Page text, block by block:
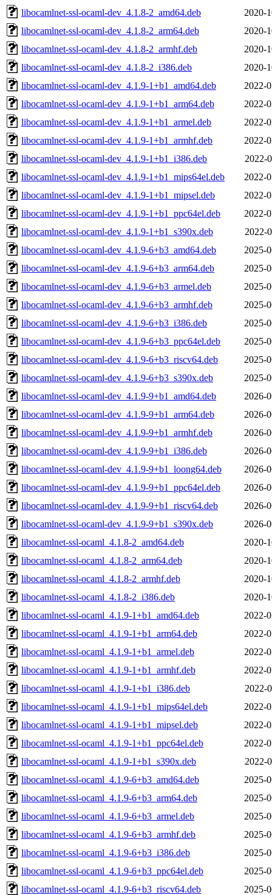
libocamlnet-ssl-ocaml-dev_4.1.8-2_amd64.deb
2020-
libocamlnet-ssl-ocaml-dev_4.1.8-2_arm64.deb
2020-
libocamlnet-ssl-ocaml-dev_4.1.8-2_armhf.deb
2020-
libocamlnet-ssl-ocaml-dev_4.1.8-2_i386.deb
2020-
libocamlnet-ssl-ocaml-dev_4.1.9-1+b1_amd64.deb
2022-
libocamlnet-ssl-ocaml-dev_4.1.9-1+b1_arm64.deb
2022-
libocamlnet-ssl-ocaml-dev_4.1.9-1+b1_armel.deb
2022-
libocamlnet-ssl-ocaml-dev_4.1.9-1+b1_armhf.deb
2022-
libocamlnet-ssl-ocaml-dev_4.1.9-1+b1_i386.deb
2022-
libocamlnet-ssl-ocaml-dev_4.1.9-1+b1_mips64el.deb
2022-
libocamlnet-ssl-ocaml-dev_4.1.9-1+b1_mipsel.deb
2022-
libocamlnet-ssl-ocaml-dev_4.1.9-1+b1_ppc64el.deb
2022-
libocamlnet-ssl-ocaml-dev_4.1.9-1+b1_s390x.deb
2022-
libocamlnet-ssl-ocaml-dev_4.1.9-6+b3_amd64.deb
2025-
libocamlnet-ssl-ocaml-dev_4.1.9-6+b3_arm64.deb
2025-
libocamlnet-ssl-ocaml-dev_4.1.9-6+b3_armel.deb
2025-
libocamlnet-ssl-ocaml-dev_4.1.9-6+b3_armhf.deb
2025-
libocamlnet-ssl-ocaml-dev_4.1.9-6+b3_i386.deb
2025-
libocamlnet-ssl-ocaml-dev_4.1.9-6+b3_ppc64el.deb
2025-
libocamlnet-ssl-ocaml-dev_4.1.9-6+b3_riscv64.deb
2025-
libocamlnet-ssl-ocaml-dev_4.1.9-6+b3_s390x.deb
2025-
libocamlnet-ssl-ocaml-dev_4.1.9-9+b1_amd64.deb
2026-
libocamlnet-ssl-ocaml-dev_4.1.9-9+b1_arm64.deb
2026-
libocamlnet-ssl-ocaml-dev_4.1.9-9+b1_armhf.deb
2026-
libocamlnet-ssl-ocaml-dev_4.1.9-9+b1_i386.deb
2026-
libocamlnet-ssl-ocaml-dev_4.1.9-9+b1_loong64.deb
2026-
libocamlnet-ssl-ocaml-dev_4.1.9-9+b1_ppc64el.deb
2026-
libocamlnet-ssl-ocaml-dev_4.1.9-9+b1_riscv64.deb
2026-
libocamlnet-ssl-ocaml-dev_4.1.9-9+b1_s390x.deb
2026-
libocamlnet-ssl-ocaml_4.1.8-2_amd64.deb
2020-
libocamlnet-ssl-ocaml_4.1.8-2_arm64.deb
2020-
libocamlnet-ssl-ocaml_4.1.8-2_armhf.deb
2020-
libocamlnet-ssl-ocaml_4.1.8-2_i386.deb
2020-
libocamlnet-ssl-ocaml_4.1.9-1+b1_amd64.deb
2022-
libocamlnet-ssl-ocaml_4.1.9-1+b1_arm64.deb
2022-
libocamlnet-ssl-ocaml_4.1.9-1+b1_armel.deb
2022-
libocamlnet-ssl-ocaml_4.1.9-1+b1_armhf.deb
2022-
libocamlnet-ssl-ocaml_4.1.9-1+b1_i386.deb
2022-
libocamlnet-ssl-ocaml_4.1.9-1+b1_mips64el.deb
2022-
libocamlnet-ssl-ocaml_4.1.9-1+b1_mipsel.deb
2022-
libocamlnet-ssl-ocaml_4.1.9-1+b1_ppc64el.deb
2022-
libocamlnet-ssl-ocaml_4.1.9-1+b1_s390x.deb
2022-
libocamlnet-ssl-ocaml_4.1.9-6+b3_amd64.deb
2025-
libocamlnet-ssl-ocaml_4.1.9-6+b3_arm64.deb
2025-
libocamlnet-ssl-ocaml_4.1.9-6+b3_armel.deb
2025-
libocamlnet-ssl-ocaml_4.1.9-6+b3_armhf.deb
2025-
libocamlnet-ssl-ocaml_4.1.9-6+b3_i386.deb
2025-
libocamlnet-ssl-ocaml_4.1.9-6+b3_ppc64el.deb
2025-
libocamlnet-ssl-ocaml_4.1.9-6+b3_riscv64.deb
2025-